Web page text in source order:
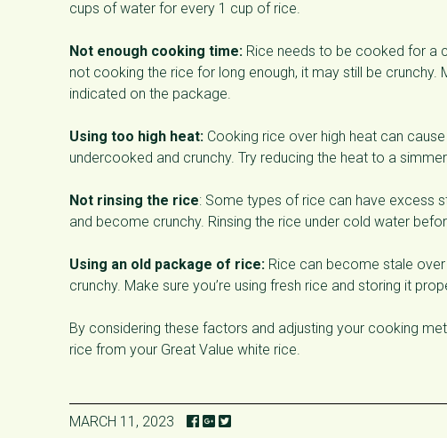
cups of water for every 1 cup of rice.
Not enough cooking time: Rice needs to be cooked for a
not cooking the rice for long enough, it may still be
indicated on the package.
Using too high heat: Cooking rice over high heat can
undercooked and crunchy. Try reducing the heat to a
Not rinsing the rice: Some types of rice can have excess
and become crunchy. Rinsing the rice under cold water
Using an old package of rice: Rice can become stale
crunchy. Make sure you’re using fresh rice and storing it
By considering these factors and adjusting your cooking
rice from your Great Value white rice.
MARCH 11, 2023